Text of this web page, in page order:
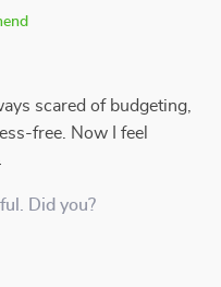
scared of budgeting,
free. Now I feel
Did you?